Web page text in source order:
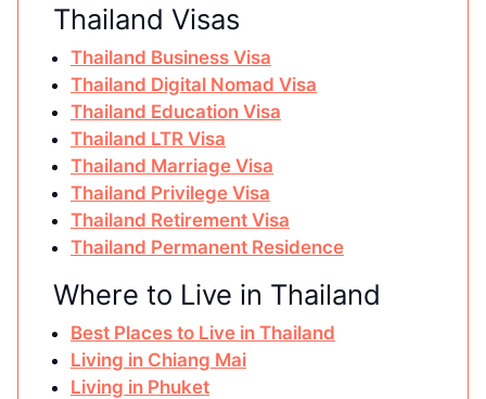
Thailand Visas
Thailand Business Visa
Thailand Digital Nomad Visa
Thailand Education Visa
Thailand LTR Visa
Thailand Marriage Visa
Thailand Privilege Visa
Thailand Retirement Visa
Thailand Permanent Residence
Where to Live in Thailand
Best Places to Live in Thailand
Living in Chiang Mai
Living in Phuket